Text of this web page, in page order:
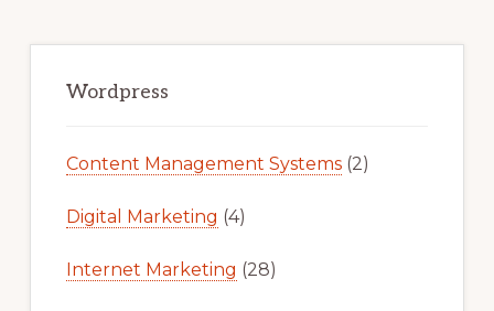
Sidebar
Wordpress
Content Management Systems(2)
Digital Marketing (4)
Internet Marketing (28)